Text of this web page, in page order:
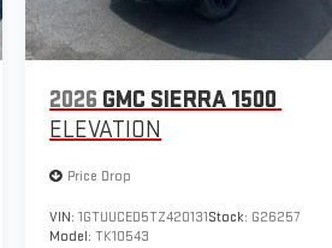
2026 GMC SIERRA 1500
ELEVATION
Price Drop
VIN:1GTUUCED5TZ420131Stock: G26257
Model:TK10543